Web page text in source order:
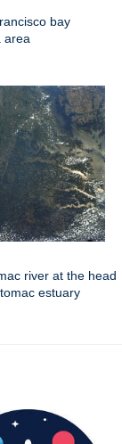
bay
area
river at the head
estuary